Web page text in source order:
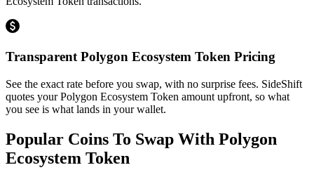
Transparent Polygon Ecosystem Token Pricing
See the exact rate before you swap, with no surprise fees. SideShift
quotes your Polygon Ecosystem Token amount upfront, so what
you see is what lands in your wallet.
Popular Coins To Swap With Polygon
Ecosystem Token